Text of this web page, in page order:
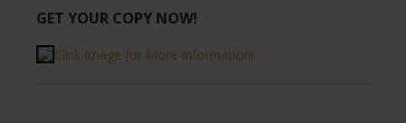
GET YOUR COPY NOW!
Click Image for More Information!